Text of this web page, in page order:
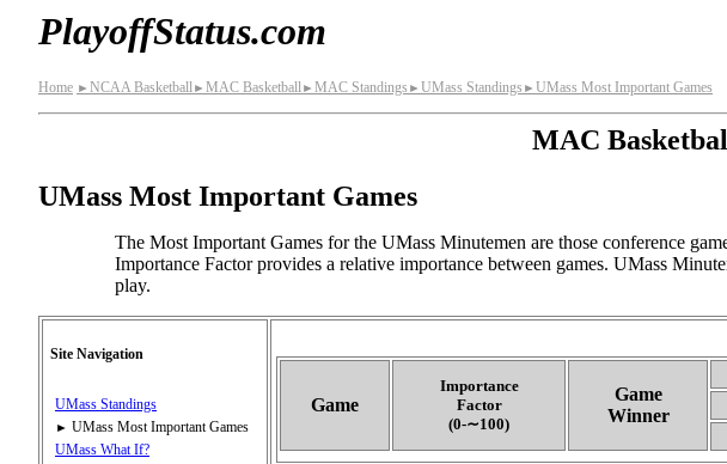
PlayoffStatus.com
Home ► NCAA Basketball► MAC Basketball► MAC Standings ► UMass Standings ► UMass Most Important Games
MAC
UMass Most Important Games
The Most Important Games for the UMass Minutemen are those conference
Importance Factor provides a relative importance between games. UMass
play.
Site Navigation
UMass Standings
► UMass Most Important Games
UMass What If?
Game
Importance
Factor
(0‑∼100)
Game
Winner